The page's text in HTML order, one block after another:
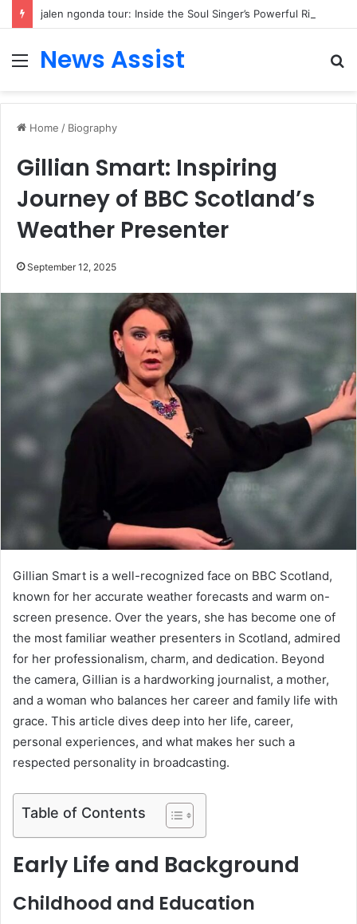
Menu
News Assist
Home / Biography
Gillian Smart: Inspiring
Journey of BBC Scotland’s
Weather Presenter
September 12, 2025
Gillian Smart is a well-recognized face on BBC Scotland,
known for her accurate weather forecasts and warm on-
screen presence. Over the years, she has become one of
the most familiar weather presenters in Scotland, admired
for her professionalism, charm, and dedication. Beyond
the camera, Gillian is a hardworking journalist, a mother,
and a woman who balances her career and family life with
grace. This article dives deep into her life, career,
personal experiences, and what makes her such a
respected personality in broadcasting.
Table of Contents
Early Life and Background
Childhood and Education